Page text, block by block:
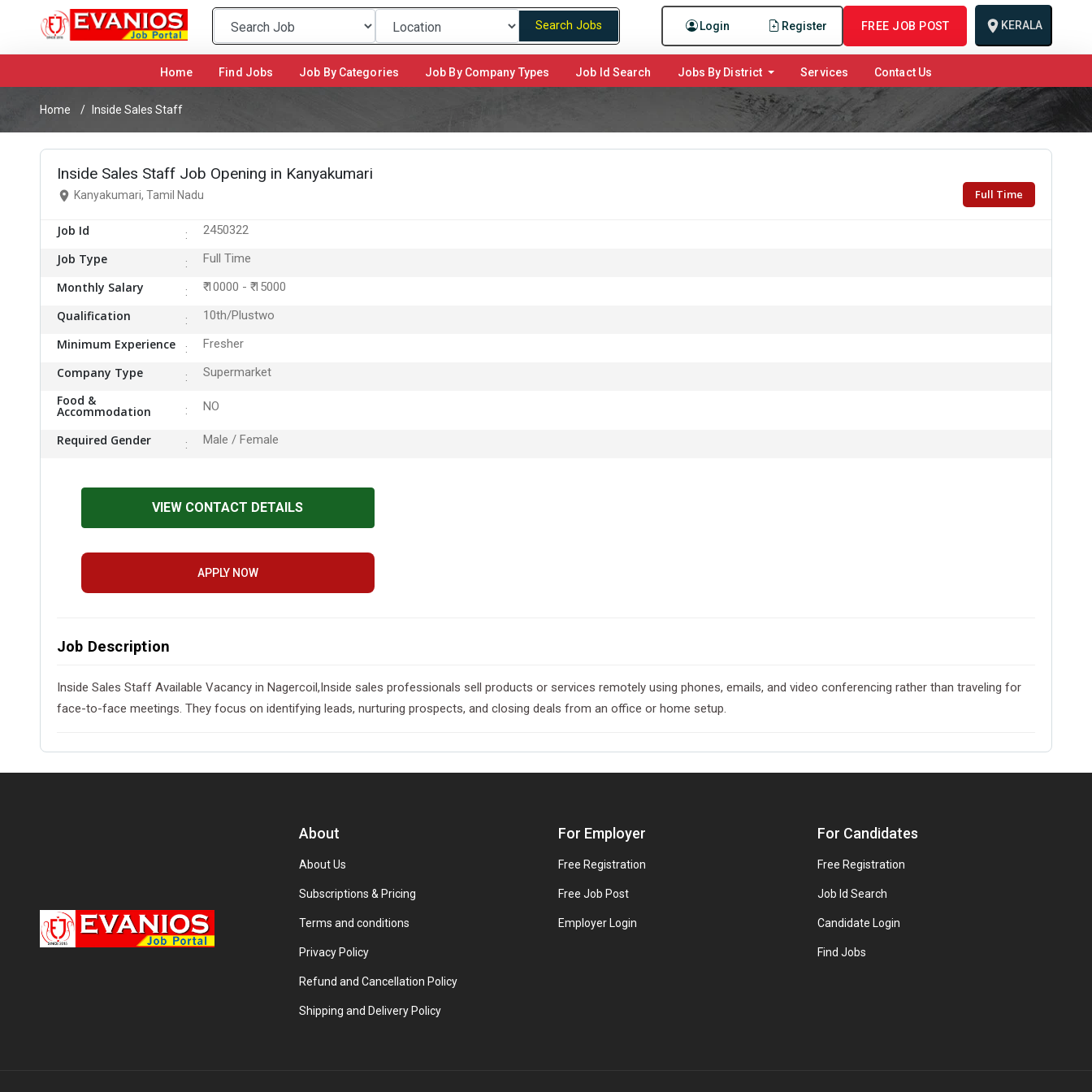
Login Register FREE JOB POST KERALA
Search Jobs
Home (current)Find Jobs Job By Categories Job By Company Types Job Id Search Jobs By District Services Contact Us
Home Inside Sales Staff
Inside Sales Staff Job Opening in Kanyakumari
Kanyakumari, Tamil Nadu Full Time
Job Id 2450322
Job Type Full Time
Monthly Salary ₹ 10000 - ₹ 15000
Qualification 10th/Plustwo
Minimum Experience Fresher
Company Type Supermarket
Food &
Accommodation NO
Required Gender Male / Female
VIEW CONTACT DETAILS
APPLY NOW
Job Description
Inside Sales Staff Available Vacancy in Nagercoil,Inside sales professionals sell products or services remotely using phones, emails, and video conferencing rather than traveling for
face-to-face meetings. They focus on identifying leads, nurturing prospects, and closing deals from an office or home setup.
About
About Us
Subscriptions & Pricing
Terms and conditions
Privacy Policy
Refund and Cancellation Policy
Shipping and Delivery Policy
For Employer
Free Registration
Free Job Post
Employer Login
For Candidates
Free Registration
Job Id Search
Candidate Login
Find Jobs